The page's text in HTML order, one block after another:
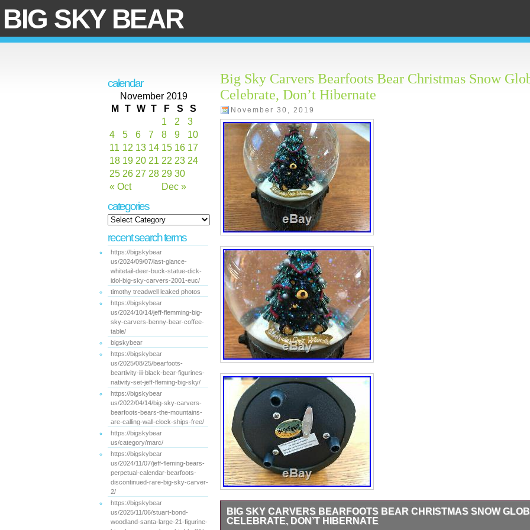
BIG SKY BEAR
calendar
November 2019
M
T W T F S S
« Oct Dec »
1 2
3
4
5 6 7 8 9
10
11 12 13 14 15 16 17
18 19 20 21 22 23 24
25 26 27 28 29 30
categories
recent search terms
https://bigskybear
us/2024/09/07/last-glance-
whitetail-deer-buck-statue-dick-
idol-big-sky-carvers-2001-euc/
timothy treadwell leaked photos
https://bigskybear
us/2024/10/14/jeff-flemming-big-
sky-carvers-benny-bear-coffee-
table/
bigskybear
https://bigskybear
us/2025/08/25/bearfoots-
beartivity-iii-black-bear-figurines-
nativity-set-jeff-fleming-big-sky/
https://bigskybear
us/2022/04/14/big-sky-carvers-
bearfoots-bears-the-mountains-
are-calling-wall-clock-ships-free/
https://bigskybear
us/category/marc/
https://bigskybear
us/2024/11/07/jeff-fleming-bears-
perpetual-calendar-bearfoots-
discontinued-rare-big-sky-carver-
2/
https://bigskybear
us/2025/11/06/stuart-bond-
woodland-santa-large-21-figurine-
Big Sky Carvers Bearfoots Bear Christmas Snow
Celebrate, Don’t Hibernate
November 30, 2019
BIG SKY CARVERS BEARFOOTS BEAR CHRISTMAS SNOW
CELEBRATE, DON’T HIBERNATE